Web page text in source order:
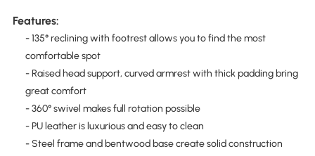
Features:
- 135° reclining with footrest allows you to find the most
comfortable spot
- Raised head support, curved armrest with thick padding bring
great comfort
- 360° swivel makes full rotation possible
- PU leather is luxurious and easy to clean
- Steel frame and bentwood base create solid construction